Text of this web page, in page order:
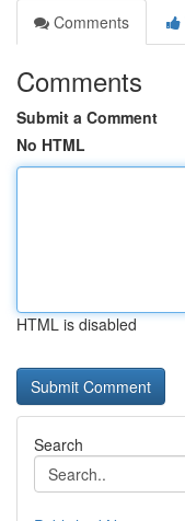
Comments
Comments
Submit a Comment
No HTML
HTML is disabled
Search